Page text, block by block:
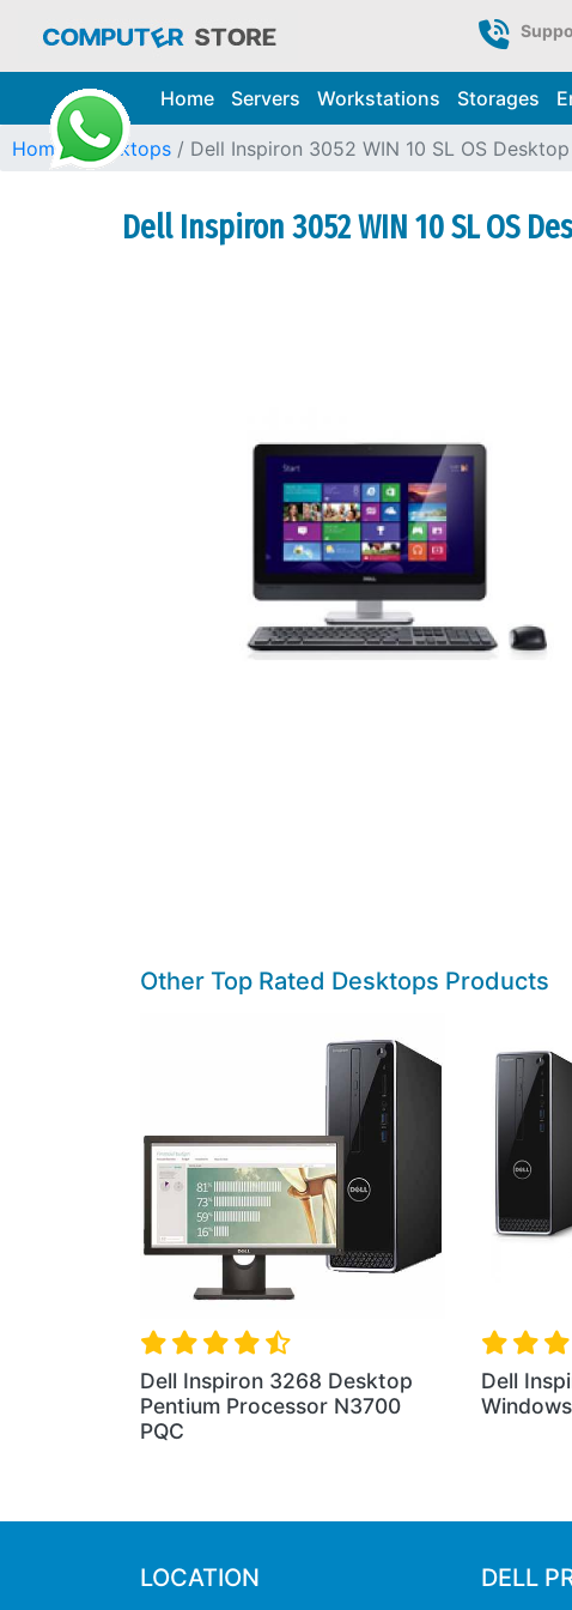
Home Servers Workstations Storages
Home Desktops Dell Inspiron 3052 WIN 10 SL OS Desktop
Dell Inspiron 3052 WIN 10 SL OS
Other Top Rated Desktops Products
Dell Inspiron 3268 Desktop
Pentium Processor N3700
PQC
Dell
LOCATION DELL